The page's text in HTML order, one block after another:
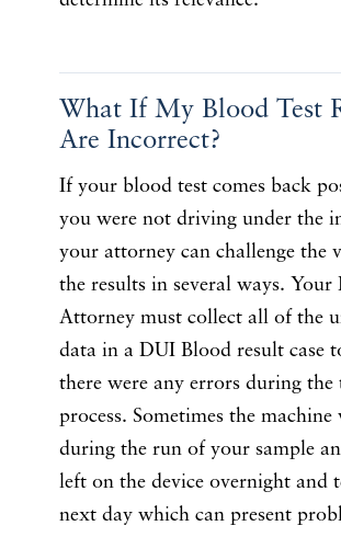
What If My Blood Test
Are Incorrect?
If your blood test comes back
you were not driving under the
your attorney can challenge the
the results in several ways. Your
Attorney must collect all of the
data in a DUI Blood result case
there were any errors during the
process. Sometimes the
during the run of your sample
left on the device overnight and
next day which can present